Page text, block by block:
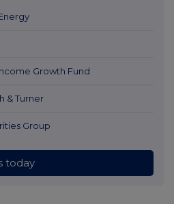
Growth Fund
& Turner
Group
today